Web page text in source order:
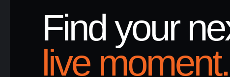
Find your
live moment.